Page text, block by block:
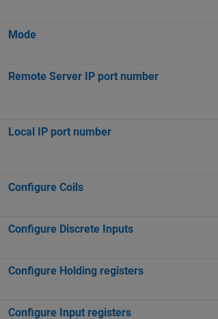
Mode
Remote Server IP port number
Local IP port number
Configure Coils
Configure Discrete Inputs
Configure Holding registers
Configure Input registers